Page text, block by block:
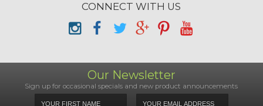
CONNECT WITH US
Our Newsletter
Sign up for occasional specials and new product announcements